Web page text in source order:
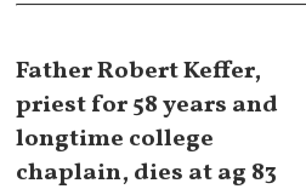
Father Robert Keffer,
priest for 58 years and
longtime college
chaplain, dies at ag 83